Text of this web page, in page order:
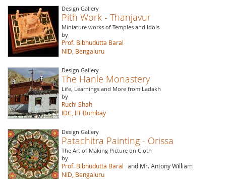
Design Gallery
Pith Work - Thanjavur
Miniature works of Temples and Idols
by
Prof. Bibhudutta Baral
NID, Bengaluru
Design Gallery
The Hanle Monastery
Life, Learnings and More from Ladakh
by
Ruchi Shah
IDC, IIT Bombay
Design Gallery
Patachitra Painting - Orissa
The Art of Making Picture on Cloth
by
Prof. Bibhudutta Baral and Mr. Antony William
NID, Bengaluru